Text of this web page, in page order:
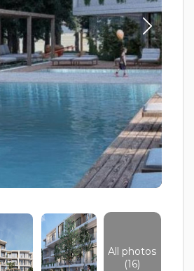
All photos
(16)